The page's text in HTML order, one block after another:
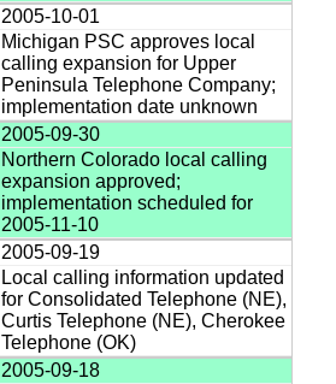
2005-10-01
Michigan PSC approves local
calling expansion for Upper
Peninsula Telephone Company;
implementation date unknown
2005-09-30
Northern Colorado local calling
expansion approved;
implementation scheduled for
2005-11-10
2005-09-19
Local calling information updated
for Consolidated Telephone (NE),
Curtis Telephone (NE), Cherokee
Telephone (OK)
2005-09-18